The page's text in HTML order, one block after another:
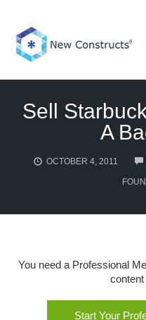
content
Sell
A
OCTOBER 4, 2011
You need a Professional
content
Start Your